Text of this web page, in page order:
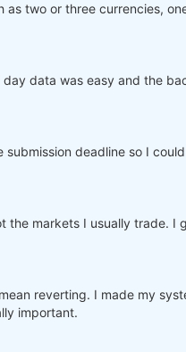
as two or three currencies,
data was easy and the
deadline so I
the markets I usually trade. I
reverting. I made my
important.